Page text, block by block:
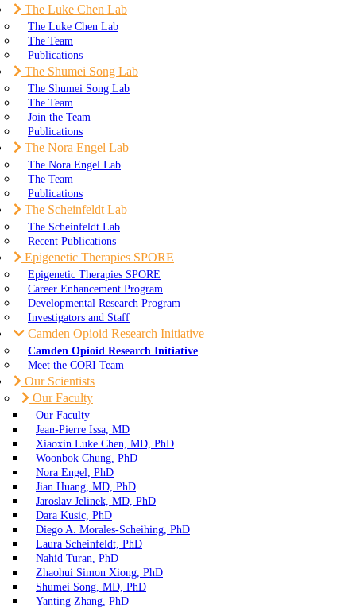
The Luke Chen Lab
The Luke Chen Lab
The Team
Publications
The Shumei Song Lab
The Shumei Song Lab
The Team
Join the Team
Publications
The Nora Engel Lab
The Nora Engel Lab
The Team
Publications
The Scheinfeldt Lab
The Scheinfeldt Lab
Recent Publications
Epigenetic Therapies SPORE
Epigenetic Therapies SPORE
Career Enhancement Program
Developmental Research Program
Investigators and Staff
Camden Opioid Research Initiative
Camden Opioid Research Initiative
Meet the CORI Team
Our Scientists
Our Faculty
Our Faculty
Jean-Pierre Issa, MD
Xiaoxin Luke Chen, MD, PhD
Woonbok Chung, PhD
Nora Engel, PhD
Jian Huang, MD, PhD
Jaroslav Jelinek, MD, PhD
Dara Kusic, PhD
Diego A. Morales-Scheihing, PhD
Laura Scheinfeldt, PhD
Nahid Turan, PhD
Zhaohui Simon Xiong, PhD
Shumei Song, MD, PhD
Yanting Zhang, PhD